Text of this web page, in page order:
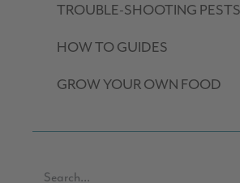
TROUBLE-SHOOTING PESTS
HOW TO GUIDES
GROW YOUR OWN FOOD